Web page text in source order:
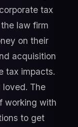
tax
law firm
on their
acquisition
tax impacts.
loved. The
working with
to get